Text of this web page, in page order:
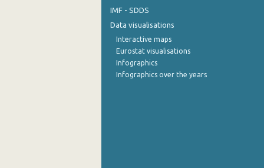
July 2022
June 2022
May 2022
April 2022
IMF - SDDS
Data visualisations
Interactive maps
Eurostat visualisations
Infographics
Infographics over the years